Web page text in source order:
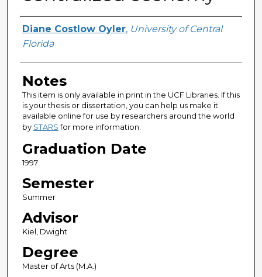
Author
Diane Costlow Oyler, University of Central
Florida
Notes
This item is only available in print in the UCF Libraries. If this
is your thesis or dissertation, you can help us make it
available online for use by researchers around the world
by STARSfor more information.
Graduation Date
1997
Semester
Summer
Advisor
Kiel, Dwight
Degree
Master of Arts (M.A.)